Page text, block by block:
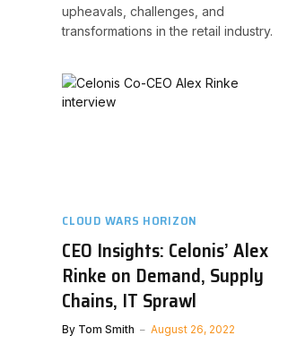
upheavals, challenges, and
transformations in the retail industry.
CLOUD WARS HORIZON
CEO Insights: Celonis’ Alex
Rinke on Demand, Supply
Chains, IT Sprawl
By Tom Smith August 26, 2022